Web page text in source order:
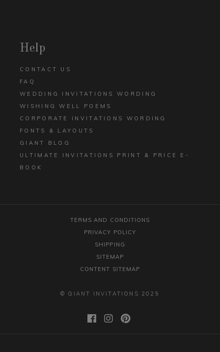
Help
CONTACT US
FAQ
WEDDING INVITATIONS WORDING
WISHING WELL POEMS
CORPORATE INVITATIONS WORDING
FONTS & LAYOUTS
GIANT BLOG
ULTIMATE INVITATIONS PRINT & PRICE E-
BOOK
TERMS AND CONDITIONS
PRIVACY POLICY
SHIPPING
SITEMAP
CONTENT SITEMAP
© GIANT INVITATIONS 2025